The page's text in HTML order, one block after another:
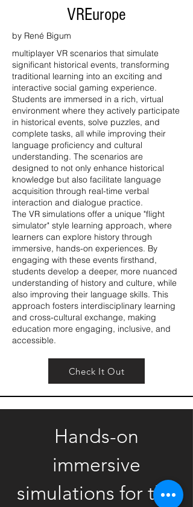
VREurope
by René Bigum
multiplayer VR scenarios that simulate
significant historical events, transforming
traditional learning into an exciting and
interactive social gaming experience.
Students are immersed in a rich, virtual
environment where they actively participate
in historical events, solve puzzles, and
complete tasks, all while improving their
language proficiency and cultural
understanding. The scenarios are
designed to not only enhance historical
knowledge but also facilitate language
acquisition through real-time verbal
interaction and dialogue practice.
The VR simulations offer a unique "flight
simulator" style learning approach, where
learners can explore history through
immersive, hands-on experiences. By
engaging with these events firsthand,
students develop a deeper, more nuanced
understanding of history and culture, while
also improving their language skills. This
approach fosters interdisciplinary learning
and cross-cultural exchange, making
education more engaging, inclusive, and
accessible.
Check It Out
Hands-on
immersive
simulations for the